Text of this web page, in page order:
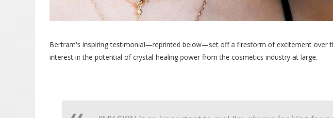
Bertram's inspiring testimonial—reprinted below—set off a firestorm of excitement over
interest in the potential of crystal-healing power from the cosmetics industry at large.